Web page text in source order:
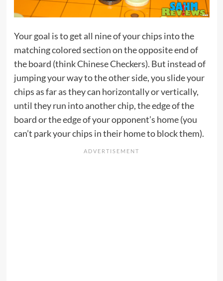
Your goal is to get all nine of your chips into the
matching colored section on the opposite end of
the board (think Chinese Checkers). But instead of
jumping your way to the other side, you slide your
chips as far as they can horizontally or vertically,
until they run into another chip, the edge of the
board or the edge of your opponent’s home (you
can’t park your chips in their home to block them).